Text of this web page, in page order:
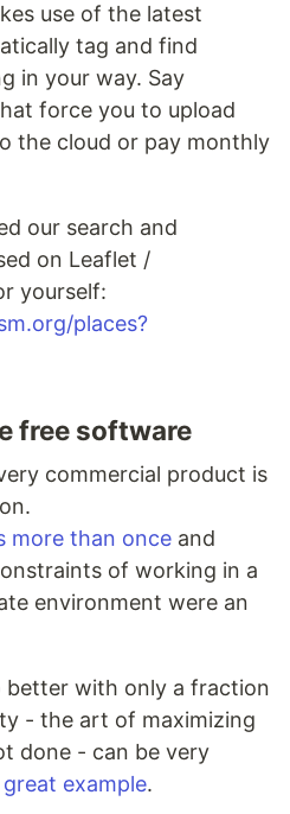
use of the latest
tag and find
in your way. Say
force you to upload
the cloud or pay monthly
our search and
on Leaflet /
yourself:
places?
free software
commercial product is
more than once and
of working in a
environment were an
better with only a fraction
- the art of maximizing
done - can be very
great example.